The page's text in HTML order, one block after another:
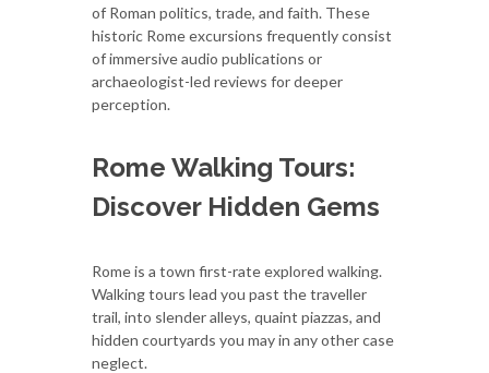
of Roman politics, trade, and faith. These
historic Rome excursions frequently consist
of immersive audio publications or
archaeologist-led reviews for deeper
perception.
Rome Walking Tours:
Discover Hidden Gems
Rome is a town first-rate explored walking.
Walking tours lead you past the traveller
trail, into slender alleys, quaint piazzas, and
hidden courtyards you may in any other case
neglect.